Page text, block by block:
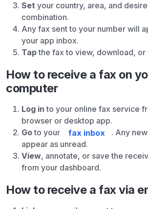
Set your country, area, and
combination.
Any fax sent to your number will
your app inbox.
Tapthe fax to view, download, or
How to receive a fax on
computer
Log in to your online fax service
browser or desktop app.
Goto your fax inbox
. Any
appear as unread.
View, annotate, or save the
from your dashboard.
How to receive a fax via